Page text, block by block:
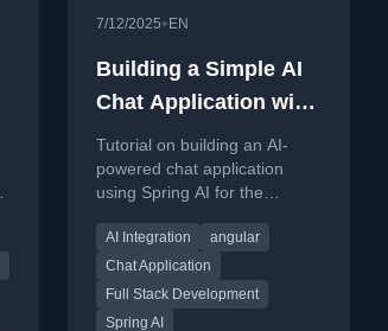
7/12/2025• EN
Building a Simple AI
Chat Application with
Spring AI and Angular
Tutorial on building an AI-
powered chat application
using Spring AI for the
frontend.
AI Integration
angular
Chat Application
Full Stack Development
Spring AI